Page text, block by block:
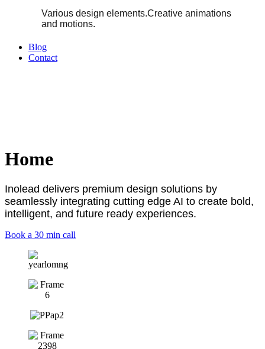
Various design elements.Creative animations
and motions.
Blog
Contact
Home
Inolead delivers premium design solutions by
seamlessly integrating cutting edge AI to create bold,
intelligent, and future ready experiences.
Book a 30 min call